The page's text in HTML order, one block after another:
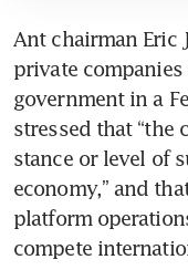
Ant chairman
private
government in a
stressed that “the
stance or level of
economy,” and
platform